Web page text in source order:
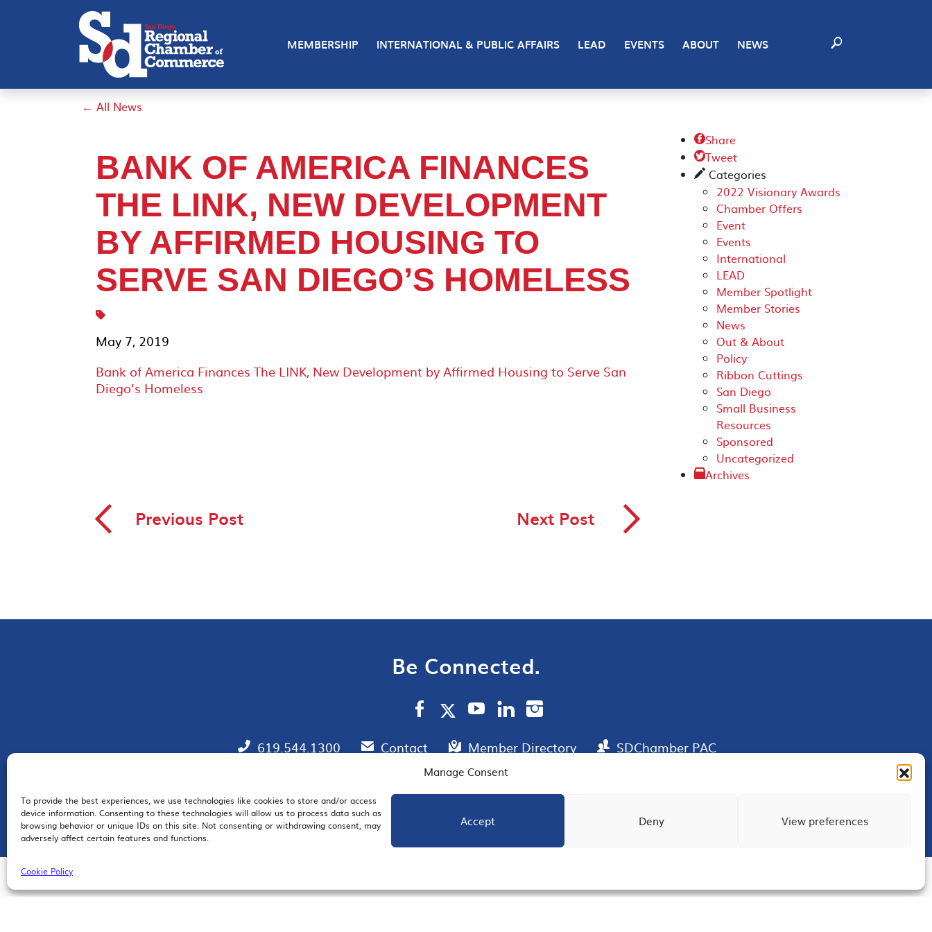
Manage Consent
To provide the best experiences, we use technologies like cookies to store and/or access
device information. Consenting to these technologies will allow us to process data such as
browsing behavior or unique IDs on this site. Not consenting or withdrawing consent, may
adversely affect certain features and functions.
Accept Deny View preferences
Cookie Policy
MEMBERSHIP INTERNATIONAL & PUBLIC AFFAIRS LEAD EVENTS ABOUT NEWS
← All News
BANK OF AMERICA FINANCES
THE LINK, NEW DEVELOPMENT
BY AFFIRMED HOUSING TO
SERVE SAN DIEGO’S HOMELESS
May 7, 2019
Bank of America Finances The LINK, New Development by Affirmed Housing to Serve San
Diego’s Homeless
◅ Previous Post Next Post ▻
Share
Tweet
✎ Categories
2022 Visionary Awards
Chamber Offers
Event
Events
International
LEAD
Member Spotlight
Member Stories
News
Out & About
Policy
Ribbon Cuttings
San Diego
Small Business
Resources
Sponsored
Uncategorized
Archives
Be Connected.
619.544.1300 Contact Member Directory SDChamber PAC
EMAIL SIGNUP